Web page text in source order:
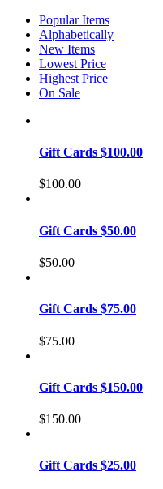
Popular Items
Alphabetically
New Items
Lowest Price
Highest Price
On Sale
Gift Cards $100.00
$100.00
Gift Cards $50.00
$50.00
Gift Cards $75.00
$75.00
Gift Cards $150.00
$150.00
Gift Cards $25.00